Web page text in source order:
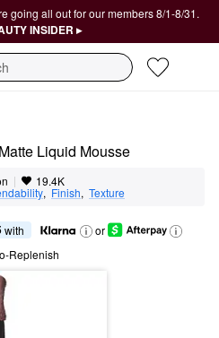
going all out for our members 8/1-8/31.
INSIDER ▸
Liquid Mousse
| 19.4K
, Finish, Texture
with
or
Replenish